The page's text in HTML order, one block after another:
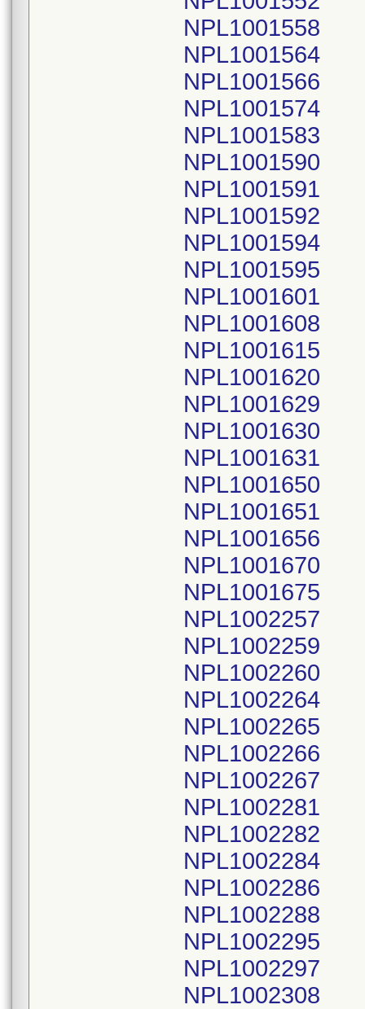
NPL1001558
NPL1001564
NPL1001566
NPL1001574
NPL1001583
NPL1001590
NPL1001591
NPL1001592
NPL1001594
NPL1001595
NPL1001601
NPL1001608
NPL1001615
NPL1001620
NPL1001629
NPL1001630
NPL1001631
NPL1001650
NPL1001651
NPL1001656
NPL1001670
NPL1001675
NPL1002257
NPL1002259
NPL1002260
NPL1002264
NPL1002265
NPL1002266
NPL1002267
NPL1002281
NPL1002282
NPL1002284
NPL1002286
NPL1002288
NPL1002295
NPL1002297
NPL1002308